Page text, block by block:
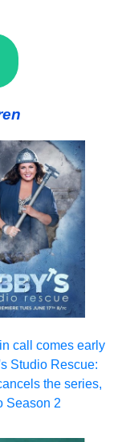
call comes early
Studio Rescue:
the series,
Season 2